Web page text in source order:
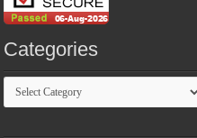
Categories
Categories